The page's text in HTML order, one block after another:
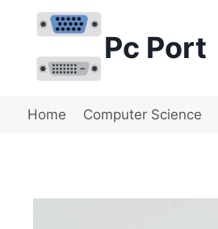
content
Pc Port
Home Computer Science